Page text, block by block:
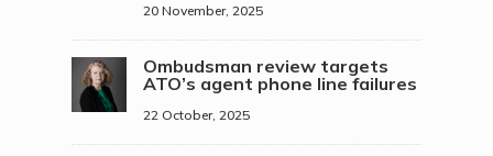
20 November, 2025
Ombudsman review targets
ATO’s agent phone line failures
22 October, 2025